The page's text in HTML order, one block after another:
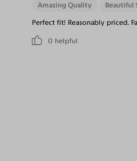
0 helpful
Amazing Quality Beautiful
Perfect fit! Reasonably priced.